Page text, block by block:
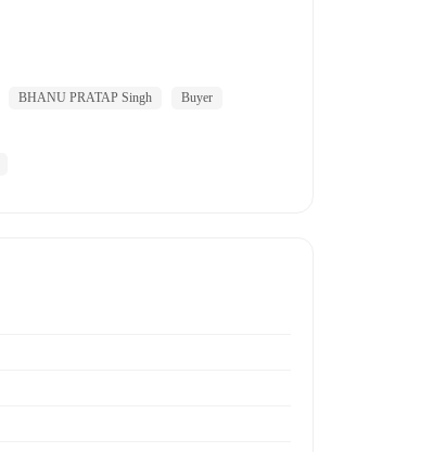
BHANU PRATAP Singh
Buyer